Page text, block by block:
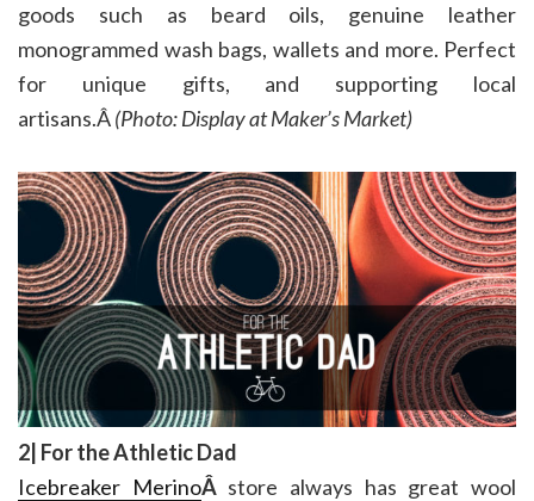
goods such as beard oils, genuine leather
monogrammed wash bags, wallets and more. Perfect
for unique gifts, and supporting local
artisans.Â(Photo: Display at Maker’s Market)
2| For the Athletic Dad
Icebreaker MerinoÂ store always has great wool